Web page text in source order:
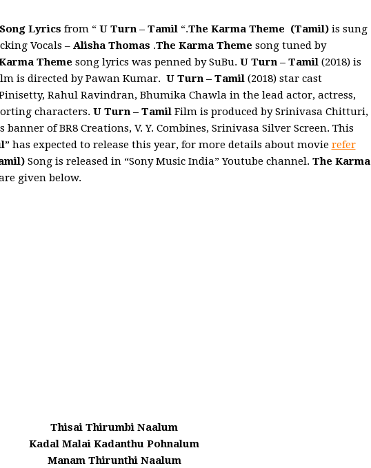
Lyrics from “ U Turn – Tamil “.The Karma Theme (Tamil)is sung
Vocals – Alisha Thomas .The Karma Theme song tuned by
Theme song lyrics was penned by SuBu. U Turn – Tamil (2018) is
is directed by Pawan Kumar. U Turn – Tamil (2018) star cast
Rahul Ravindran, Bhumika Chawla in the lead actor, actress,
characters. U Turn – Tamil Film is produced by Srinivasa Chitturi,
of BR8 Creations, V. Y. Combines, Srinivasa Silver Screen. This
” has expected to release this year, for more details about movie refer
Song is released in “Sony Music India” Youtube channel. The Karma
given below.
Thisai Thirumbi Naalum
Kadal Malai Kadanthu Pohnalum
Manam Thirunthi Naalum